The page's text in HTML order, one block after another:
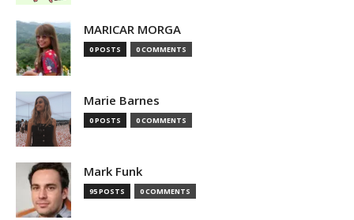
MARICAR MORGA
0 POSTS 0 COMMENTS
Marie Barnes
0 POSTS 0 COMMENTS
Mark Funk
95 POSTS 0 COMMENTS